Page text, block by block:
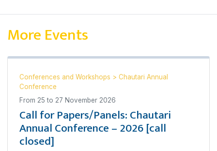
More Events
Conferences and Workshops > Chautari Annual
Conference
From 25 to 27 November 2026
Call for Papers/Panels: Chautari
Annual Conference – 2026 [call
closed]